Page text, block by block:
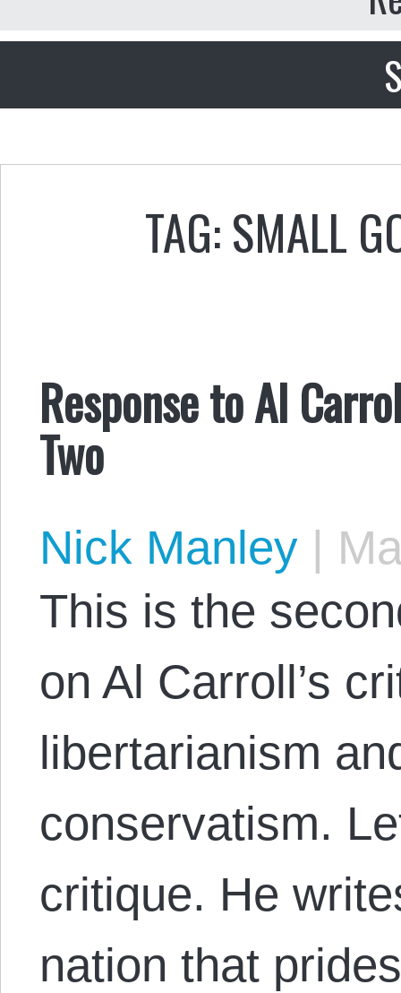
TAG: SMALL
Response to Al
Two
Nick Manley |
This is the
on Al Carroll’s
libertarianism
conservatism.
critique. He
nation that